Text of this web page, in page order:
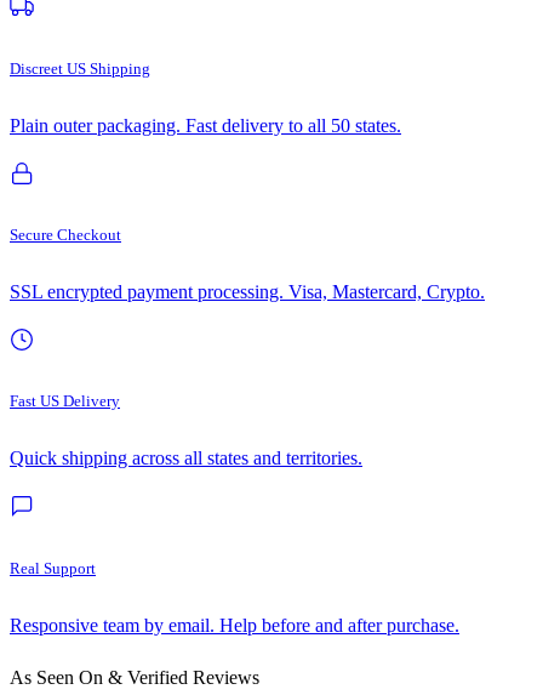
Discreet US Shipping
Plain outer packaging. Fast delivery to all 50 states.
Secure Checkout
SSL encrypted payment processing. Visa, Mastercard, Crypto.
Fast US Delivery
Quick shipping across all states and territories.
Real Support
Responsive team by email. Help before and after purchase.
As Seen On & Verified Reviews